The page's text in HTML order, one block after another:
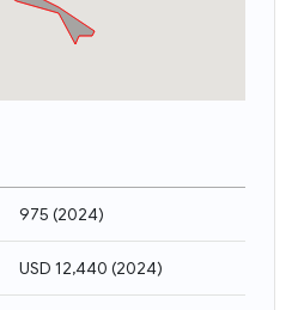
975 (2024)
USD 12,440 (2024)